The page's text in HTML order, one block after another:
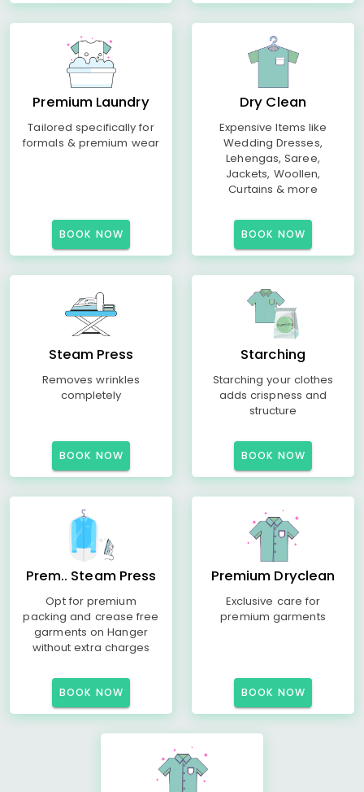
Premium Laundry
Tailored specifically for
formals & premium wear
BOOK NOW
Dry Clean
Expensive Items like
Wedding Dresses,
Lehengas, Saree,
Jackets, Woollen,
Curtains & more
BOOK NOW
Steam Press
Removes wrinkles
completely
BOOK NOW
Starching
Starching your clothes
adds crispness and
structure
BOOK NOW
Prem.. Steam Press
Opt for premium
packing and crease free
garments on Hanger
without extra charges
BOOK NOW
Premium Dryclean
Exclusive care for
premium garments
BOOK NOW